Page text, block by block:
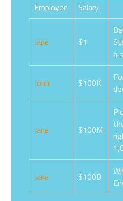
Employee Salary
Jane $1
a
John $100K
Jane $100M
Jane $100B